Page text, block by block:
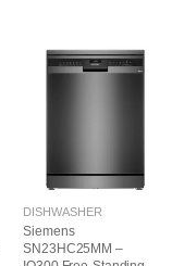
DISHWASHER
Siemens
SN23HC25MM –